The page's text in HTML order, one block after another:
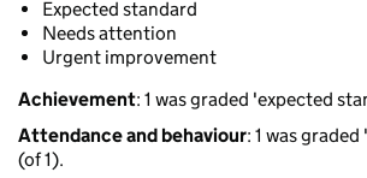
Expected standard
Needs attention
Urgent improvement
Achievement: 1 was graded 'expected
Attendance and behaviour: 1 was
(of 1).